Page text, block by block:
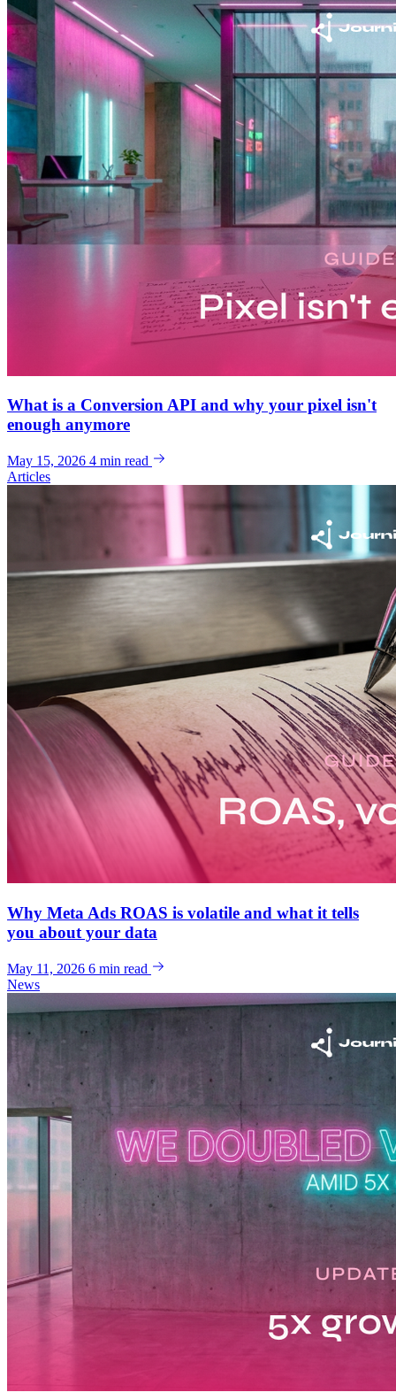
What is a Conversion API and why your pixel isn't
enough anymore
May 15, 2026 4 min read
Articles
Why Meta Ads ROAS is volatile and what it tells
you about your data
May 11, 2026 6 min read
News